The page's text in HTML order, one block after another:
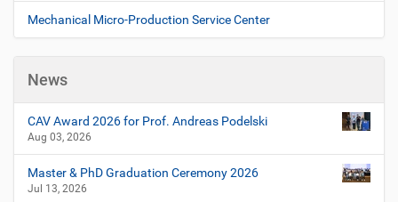
Mechanical Micro-Production Service Center
News
CAV Award 2026 for Prof. Andreas Podelski
Aug 03, 2026
Master & PhD Graduation Ceremony 2026
Jul 13, 2026